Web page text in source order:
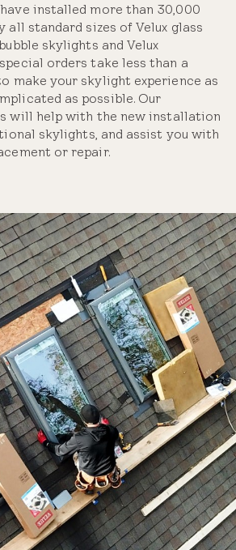
installed more than 30,000
all standard sizes of Velux glass
skylights and Velux
special orders take less than a
make your skylight experience as
as possible. Our
will help with the new installation
skylights, and assist you with
or repair.